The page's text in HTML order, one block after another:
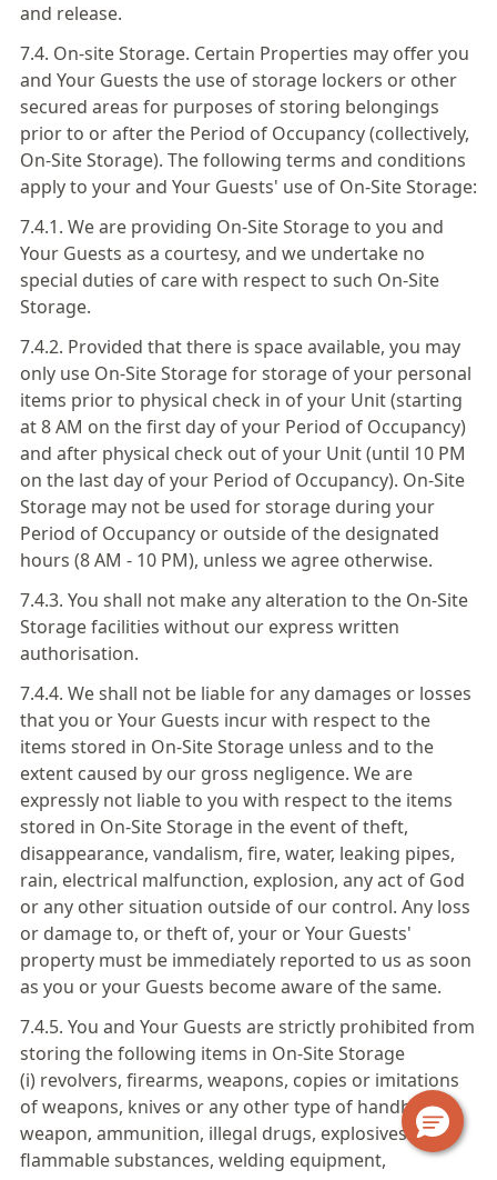
and release.
7.4. On-site Storage. Certain Properties may offer you
and Your Guests the use of storage lockers or other
secured areas for purposes of storing belongings
prior to or after the Period of Occupancy (collectively,
On-Site Storage). The following terms and conditions
apply to your and Your Guests' use of On-Site Storage:
7.4.1. We are providing On-Site Storage to you and
Your Guests as a courtesy, and we undertake no
special duties of care with respect to such On-Site
Storage.
7.4.2. Provided that there is space available, you may
only use On-Site Storage for storage of your personal
items prior to physical check in of your Unit (starting
at 8 AM on the first day of your Period of Occupancy)
and after physical check out of your Unit (until 10 PM
on the last day of your Period of Occupancy). On-Site
Storage may not be used for storage during your
Period of Occupancy or outside of the designated
hours (8 AM - 10 PM), unless we agree otherwise.
7.4.3. You shall not make any alteration to the On-Site
Storage facilities without our express written
authorisation.
7.4.4. We shall not be liable for any damages or losses
that you or Your Guests incur with respect to the
items stored in On-Site Storage unless and to the
extent caused by our gross negligence. We are
expressly not liable to you with respect to the items
stored in On-Site Storage in the event of theft,
disappearance, vandalism, fire, water, leaking pipes,
rain, electrical malfunction, explosion, any act of God
or any other situation outside of our control. Any loss
or damage to, or theft of, your or Your Guests'
property must be immediately reported to us as soon
as you or your Guests become aware of the same.
7.4.5. You and Your Guests are strictly prohibited from
storing the following items in On-Site Storage
(i) revolvers, firearms, weapons, copies or imitations
of weapons, knives or any other type of handheld
weapon, ammunition, illegal drugs, explosives or
flammable substances, welding equipment,